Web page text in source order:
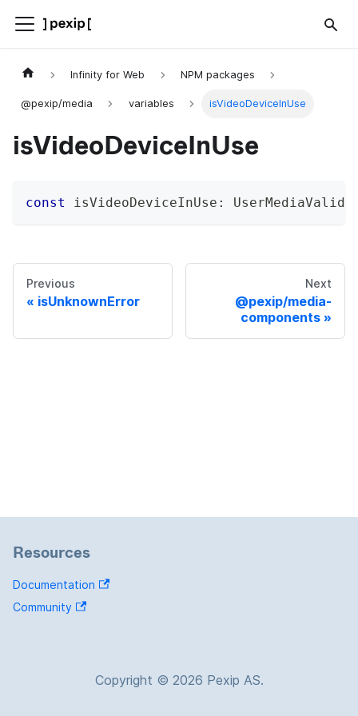
Infinity for Web NPM packages
@pexip/media variables isVideoDeviceInUse
isVideoDeviceInUse
const isVideoDeviceInUse :
Previous
isUnknownError
Next
@pexip/media-
components
Resources
Documentation
Community
Copyright © 2026 Pexip AS.